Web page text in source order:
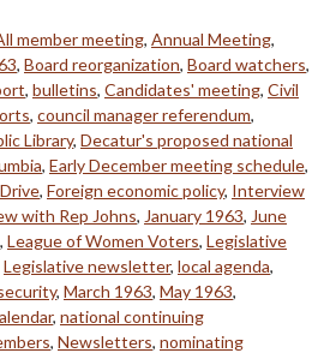
member meeting, Annual Meeting,
, Board reorganization, Board watchers,
, bulletins, Candidates' meeting, Civil
, council manager referendum,
Library, Decatur's proposed national
, Early December meeting schedule,
, Foreign economic policy, Interview
with Rep Johns, January 1963, June
, League of Women Voters, Legislative
Legislative newsletter, local agenda,
, March 1963, May 1963,
, national continuing
, Newsletters, nominating